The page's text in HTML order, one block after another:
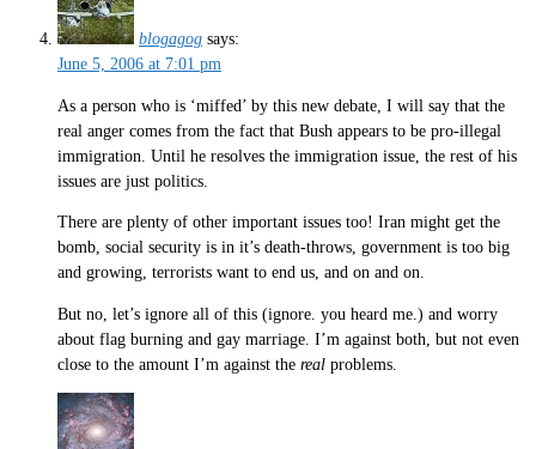
blogagog says:
June 5, 2006 at 7:01 pm
As a person who is ‘miffed’ by this new debate, I will say that the
real anger comes from the fact that Bush appears to be pro-illegal
immigration. Until he resolves the immigration issue, the rest of his
issues are just politics.
There are plenty of other important issues too! Iran might get the
bomb, social security is in it’s death-throws, government is too big
and growing, terrorists want to end us, and on and on.
But no, let’s ignore all of this (ignore. you heard me.) and worry
about flag burning and gay marriage. I’m against both, but not even
close to the amount I’m against the real problems.